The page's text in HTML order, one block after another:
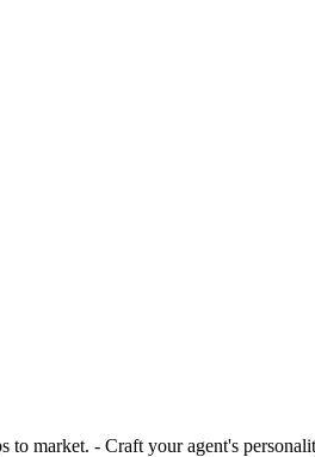
market. - Craft your agent's